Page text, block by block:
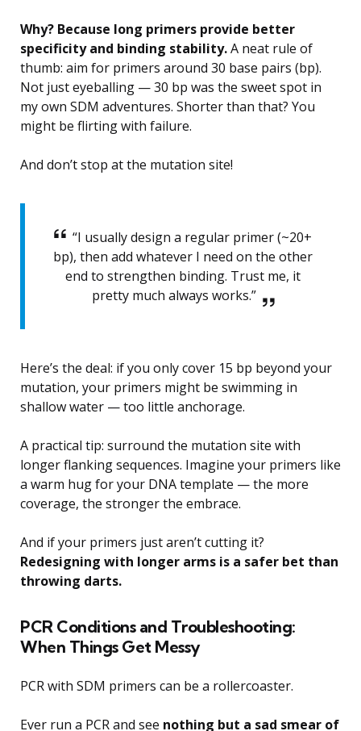
Why? Because long primers provide better
specificity and binding stability.A neat rule of
thumb: aim for primers around 30 base pairs (bp).
Not just eyeballing — 30 bp was the sweet spot in
my own SDM adventures. Shorter than that? You
might be flirting with failure.
And don’t stop at the mutation site!
“I usually design a regular primer (~20+
bp), then add whatever I need on the other
end to strengthen binding. Trust me, it
pretty much always works.”
Here’s the deal: if you only cover 15 bp beyond your
mutation, your primers might be swimming in
shallow water — too little anchorage.
A practical tip: surround the mutation site with
longer flanking sequences. Imagine your primers like
a warm hug for your DNA template — the more
coverage, the stronger the embrace.
And if your primers just aren’t cutting it?
Redesigning with longer arms is a safer bet than
throwing darts.
PCR Conditions and Troubleshooting:
When Things Get Messy
PCR with SDM primers can be a rollercoaster.
Ever run a PCR and see nothing but a sad smear of